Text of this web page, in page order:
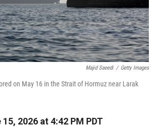
Majid Saeedi / Getty Images
on May 16 in the Strait of Hormuz near Larak
2026 at 4:42 PM PDT